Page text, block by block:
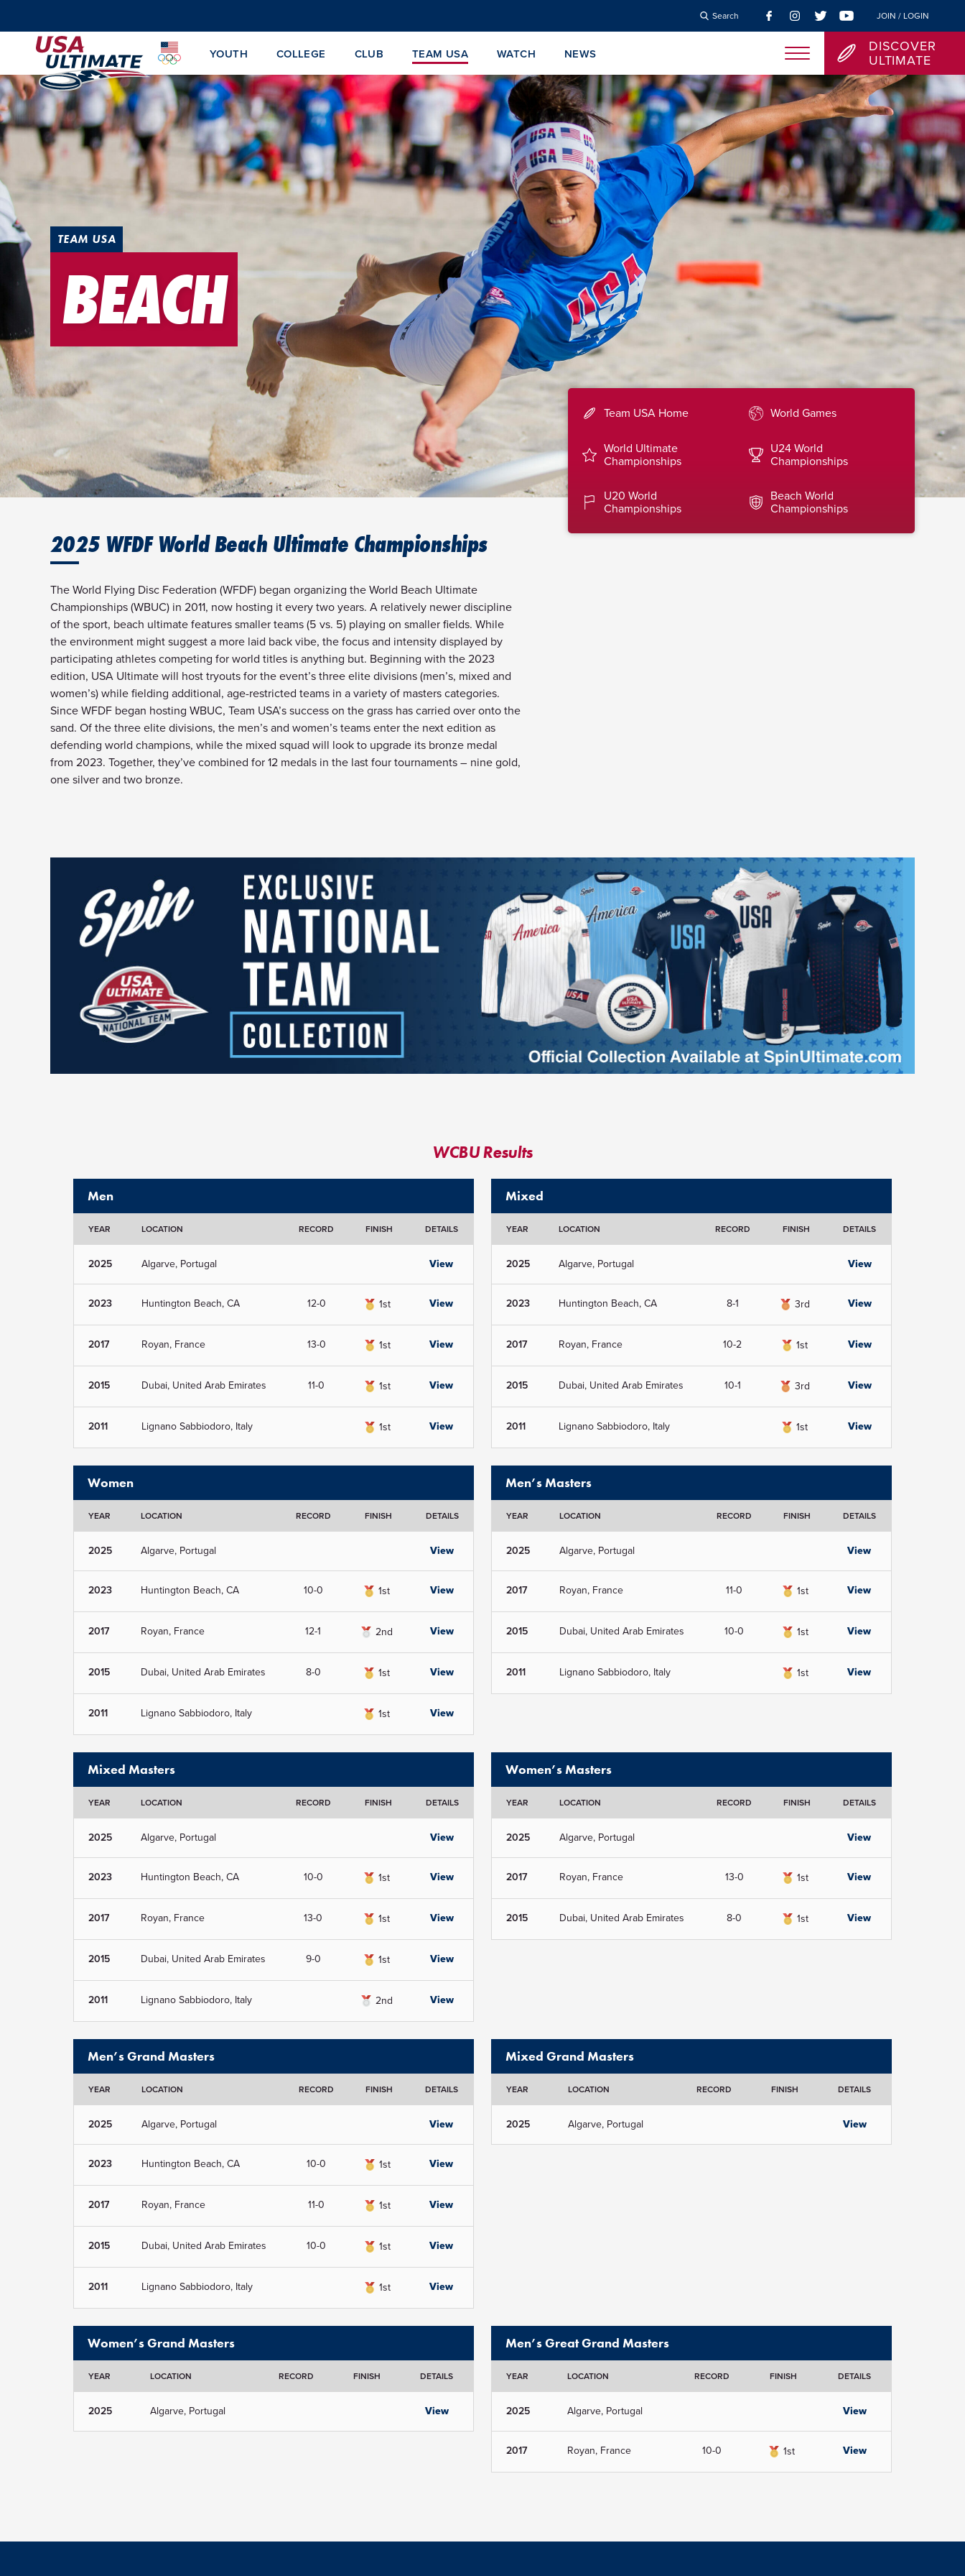
Search JOIN / LOGIN
YOUTH COLLEGE CLUB TEAM USA WATCH NEWS
DISCOVER
ULTIMATE
TEAM USA
BEACH
Team USA Home World Games
World Ultimate
Championships
U24 World
Championships
U20 World
Championships
Beach World
Championships
2025 WFDF World Beach Ultimate Championships
The World Flying Disc Federation (WFDF) began organizing the World Beach Ultimate
Championships (WBUC) in 2011, now hosting it every two years. A relatively newer discipline
of the sport, beach ultimate features smaller teams (5 vs. 5) playing on smaller fields. While
the environment might suggest a more laid back vibe, the focus and intensity displayed by
participating athletes competing for world titles is anything but. Beginning with the 2023
edition, USA Ultimate will host tryouts for the event’s three elite divisions (men’s, mixed and
women’s) while fielding additional, age-restricted teams in a variety of masters categories.
Since WFDF began hosting WBUC, Team USA’s success on the grass has carried over onto the
sand. Of the three elite divisions, the men’s and women’s teams enter the next edition as
defending world champions, while the mixed squad will look to upgrade its bronze medal
from 2023. Together, they’ve combined for 12 medals in the last four tournaments – nine gold,
one silver and two bronze.
WCBU Results
Men
YEAR LOCATION RECORD FINISH DETAILS
2025 Algarve, Portugal View
2023 Huntington Beach, CA 12-0 1st View
2017 Royan, France 13-0 1st View
2015 Dubai, United Arab Emirates 11-0 1st View
2011 Lignano Sabbiodoro, Italy 1st View
Mixed
YEAR LOCATION RECORD FINISH DETAILS
2025 Algarve, Portugal View
2023 Huntington Beach, CA 8-1 3rd View
2017 Royan, France 10-2 1st View
2015 Dubai, United Arab Emirates 10-1 3rd View
2011 Lignano Sabbiodoro, Italy 1st View
Women
YEAR LOCATION RECORD FINISH DETAILS
2025 Algarve, Portugal View
2023 Huntington Beach, CA 10-0 1st View
2017 Royan, France 12-1 2nd View
2015 Dubai, United Arab Emirates 8-0 1st View
2011 Lignano Sabbiodoro, Italy 1st View
Men’s Masters
YEAR LOCATION RECORD FINISH DETAILS
2025 Algarve, Portugal View
2017 Royan, France 11-0 1st View
2015 Dubai, United Arab Emirates 10-0 1st View
2011 Lignano Sabbiodoro, Italy 1st View
Mixed Masters
YEAR LOCATION RECORD FINISH DETAILS
2025 Algarve, Portugal View
2023 Huntington Beach, CA 10-0 1st View
2017 Royan, France 13-0 1st View
2015 Dubai, United Arab Emirates 9-0 1st View
2011 Lignano Sabbiodoro, Italy 2nd View
Women’s Masters
YEAR LOCATION RECORD FINISH DETAILS
2025 Algarve, Portugal View
2017 Royan, France 13-0 1st View
2015 Dubai, United Arab Emirates 8-0 1st View
Men’s Grand Masters
YEAR LOCATION RECORD FINISH DETAILS
2025 Algarve, Portugal View
2023 Huntington Beach, CA 10-0 1st View
2017 Royan, France 11-0 1st View
2015 Dubai, United Arab Emirates 10-0 1st View
2011 Lignano Sabbiodoro, Italy 1st View
Mixed Grand Masters
YEAR LOCATION RECORD FINISH DETAILS
2025 Algarve, Portugal View
Women’s Grand Masters
YEAR LOCATION RECORD FINISH DETAILS
2025 Algarve, Portugal View
Men’s Great Grand Masters
YEAR LOCATION RECORD FINISH DETAILS
2025 Algarve, Portugal View
2017 Royan, France 10-0 1st View